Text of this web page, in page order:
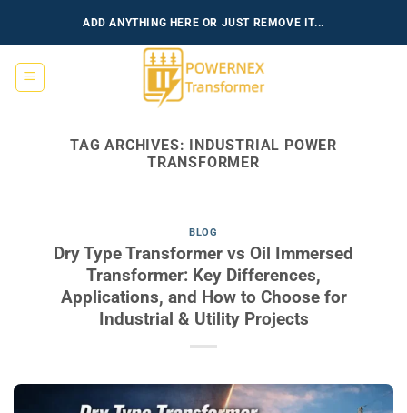
ADD ANYTHING HERE OR JUST REMOVE IT...
TAG ARCHIVES: INDUSTRIAL POWER
TRANSFORMER
BLOG
Dry Type Transformer vs Oil Immersed
Transformer: Key Differences,
Applications, and How to Choose for
Industrial & Utility Projects